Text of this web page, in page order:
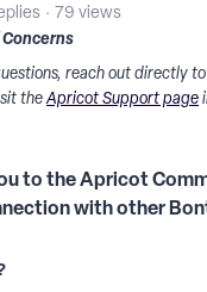
79 views
Concerns
reach out directly
theApricot Support page
to the Apricot
with other